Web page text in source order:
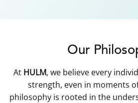
Our
At HULM, we believe every
strength, even in moments
philosophy is rooted in the